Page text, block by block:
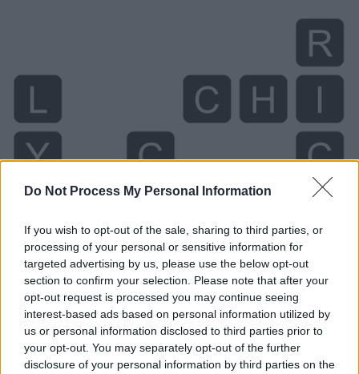
Do Not Process My Personal Information
If you wish to opt-out of the sale, sharing to third parties, or
processing of your personal or sensitive information for
targeted advertising by us, please use the below opt-out
section to confirm your selection. Please note that after your
opt-out request is processed you may continue seeing
interest-based ads based on personal information utilized by
us or personal information disclosed to third parties prior to
your opt-out. You may separately opt-out of the further
disclosure of your personal information by third parties on the